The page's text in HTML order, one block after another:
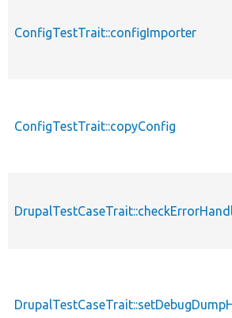
ConfigTestTrait::configImporter
ConfigTestTrait::copyConfig